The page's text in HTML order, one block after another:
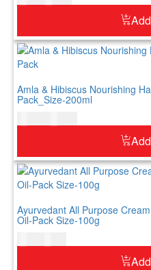
Amla & Hibiscus Nourishing
Pack_Size-200ml
Ayurvedant All Purpose
Oil-Pack Size-100g